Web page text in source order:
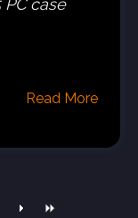
case
Read More